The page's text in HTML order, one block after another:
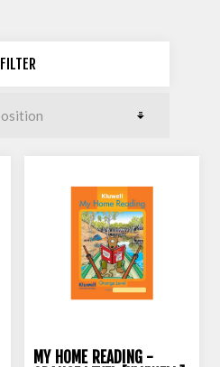
FILTER
MY HOME READING -